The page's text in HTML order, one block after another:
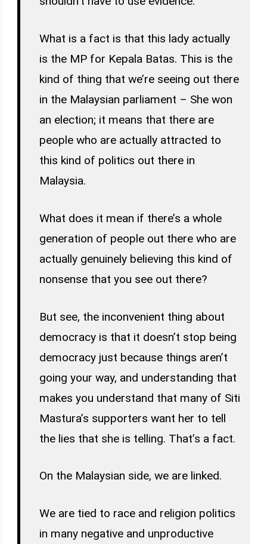
What is a fact is that this lady actually
is the MP for Kepala Batas. This is the
kind of thing that we’re seeing out there
in the Malaysian parliament – She won
an election; it means that there are
people who are actually attracted to
this kind of politics out there in
Malaysia.
What does it mean if there’s a whole
generation of people out there who are
actually genuinely believing this kind of
nonsense that you see out there?
But see, the inconvenient thing about
democracy is that it doesn’t stop being
democracy just because things aren’t
going your way, and understanding that
makes you understand that many of Siti
Mastura’s supporters want her to tell
the lies that she is telling. That’s a fact.
On the Malaysian side, we are linked.
We are tied to race and religion politics
in many negative and unproductive